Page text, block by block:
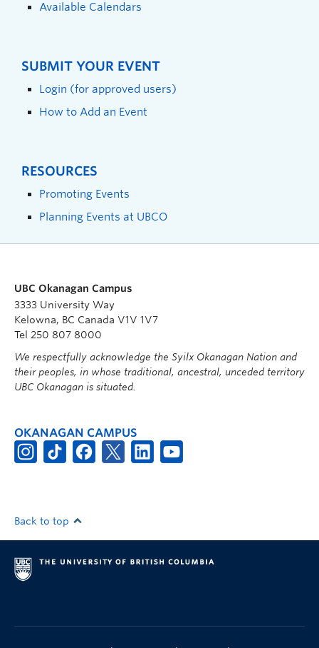
Available Calendars
SUBMIT YOUR EVENT
Login (for approved users)
How to Add an Event
RESOURCES
Promoting Events
Planning Events at UBCO
UBC Okanagan Campus
3333 University Way
Kelowna, BC Canada V1V 1V7
Tel 250 807 8000
We respectfully acknowledge the Syilx Okanagan Nation and
their peoples, in whose traditional, ancestral, unceded territory
UBC Okanagan is situated.
OKANAGAN CAMPUS
Back to top